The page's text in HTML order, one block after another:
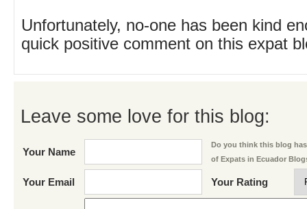
Unfortunately, no-one has been kind
quick positive comment on this expat
Leave some love for this blog:
Your Name
Do you think this blog
of Expats in Ecuador
Your Email Your Rating